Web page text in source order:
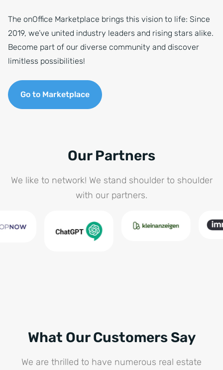
The onOffice Marketplace brings this vision to life: Since
2019, we’ve united industry leaders and rising stars alike.
Become part of our diverse community and discover
limitless possibilities!
Go to Marketplace
Our Partners
We like to network! We stand shoulder to shoulder
with our partners.
What Our Customers Say
We are thrilled to have numerous real estate